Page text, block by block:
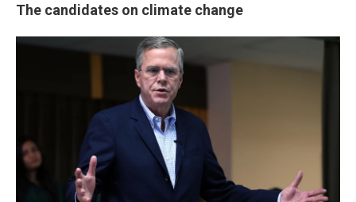
The candidates on climate change